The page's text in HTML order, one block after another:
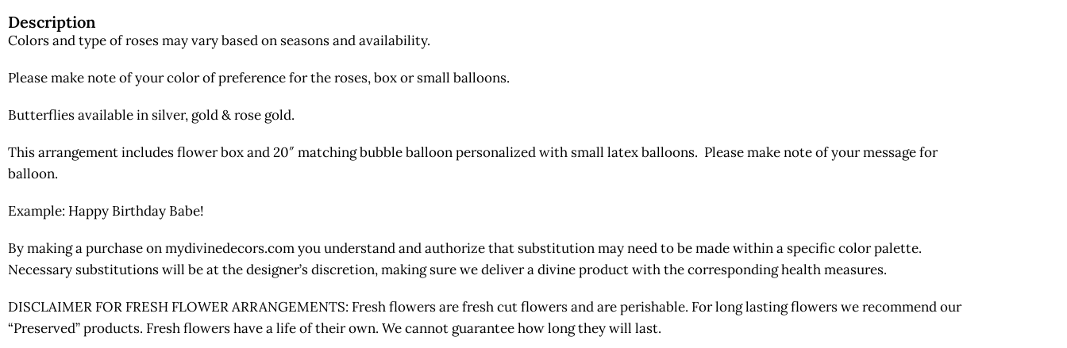
Description
Colors and type of roses may vary based on seasons and availability.
Please make note of your color of preference for the roses, box or small balloons.
Butterflies available in silver, gold & rose gold.
This arrangement includes flower box and 20″ matching bubble balloon personalized with small latex balloons. Please make note of your message for
balloon.
Example: Happy Birthday Babe!
By making a purchase on mydivinedecors.com you understand and authorize that substitution may need to be made within a specific color palette.
Necessary substitutions will be at the designer’s discretion, making sure we deliver a divine product with the corresponding health measures.
DISCLAIMER FOR FRESH FLOWER ARRANGEMENTS: Fresh flowers are fresh cut flowers and are perishable. For long lasting flowers we recommend our
“Preserved” products. Fresh flowers have a life of their own. We cannot guarantee how long they will last.